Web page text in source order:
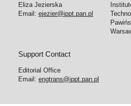
Eliza Jezierska
Email:ejezier@ippt.pan.pl
Support Contact
Editorial Office
Email:engtrans@ippt.pan.pl